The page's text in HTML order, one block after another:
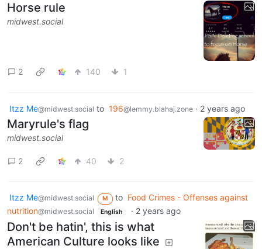
Horse rule
midwest.social
2 140 1
Itzz Me@midwest.social to 196@lemmy.blahaj.zone · 2 years ago
Maryrule's flag
midwest.social
2 40 2
Itzz Me@midwest.social M to Food Crimes - Offenses against
nutrition@midwest.social English · 2 years ago
Don't be hatin', this is what
American Culture looks like